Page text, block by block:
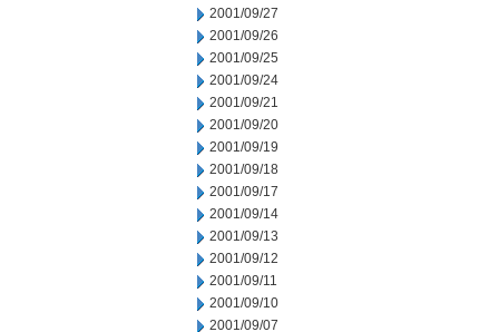
2001/09/27
2001/09/26
2001/09/25
2001/09/24
2001/09/21
2001/09/20
2001/09/19
2001/09/18
2001/09/17
2001/09/14
2001/09/13
2001/09/12
2001/09/11
2001/09/10
2001/09/07